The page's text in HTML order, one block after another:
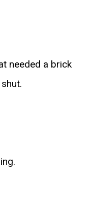
needed a brick